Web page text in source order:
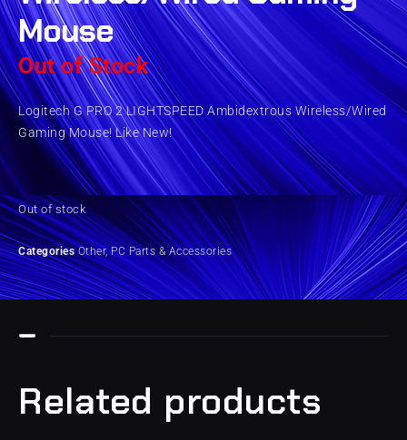
Mouse
Out of Stock
Logitech G PRO 2 LIGHTSPEED Ambidextrous Wireless/Wired
Gaming Mouse! Like New!
Out of stock
Categories Other,PC Parts & Accessories
Related products